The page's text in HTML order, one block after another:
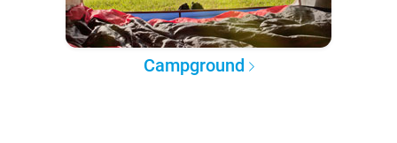
Campground